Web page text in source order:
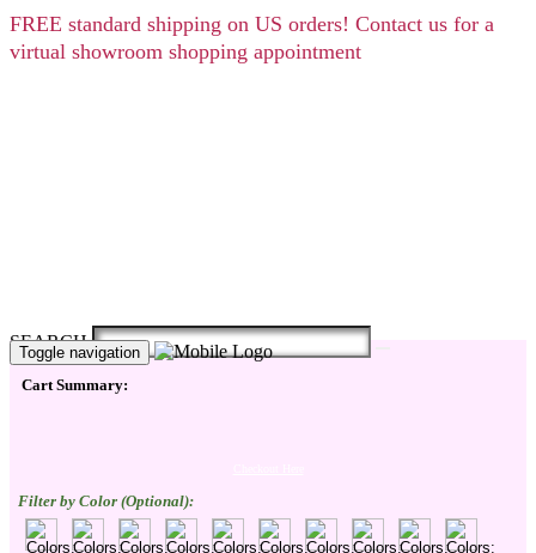
FREE standard shipping on US orders! Contact us for a
virtual showroom shopping appointment
SEARCH
Toggle navigation
Cart Summary:
Filter by Color (Optional):